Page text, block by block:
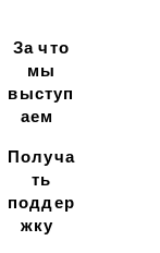
За что
мы
выступ
аем
Получа
ть
поддер
жку